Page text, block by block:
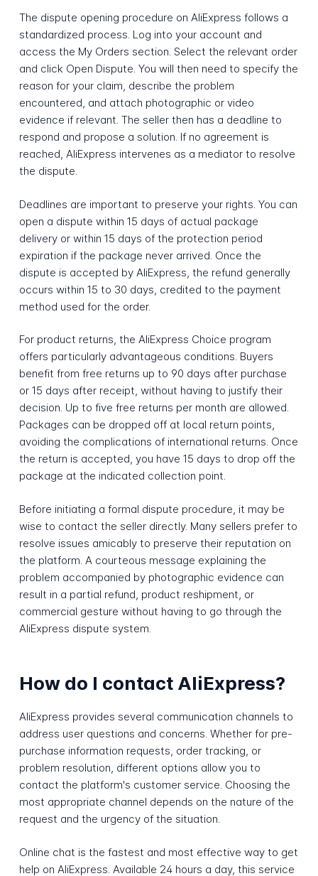
The dispute opening procedure on AliExpress follows a
standardized process. Log into your account and
access the My Orders section. Select the relevant order
and click Open Dispute. You will then need to specify the
reason for your claim, describe the problem
encountered, and attach photographic or video
evidence if relevant. The seller then has a deadline to
respond and propose a solution. If no agreement is
reached, AliExpress intervenes as a mediator to resolve
the dispute.
Deadlines are important to preserve your rights. You can
open a dispute within 15 days of actual package
delivery or within 15 days of the protection period
expiration if the package never arrived. Once the
dispute is accepted by AliExpress, the refund generally
occurs within 15 to 30 days, credited to the payment
method used for the order.
For product returns, the AliExpress Choice program
offers particularly advantageous conditions. Buyers
benefit from free returns up to 90 days after purchase
or 15 days after receipt, without having to justify their
decision. Up to five free returns per month are allowed.
Packages can be dropped off at local return points,
avoiding the complications of international returns. Once
the return is accepted, you have 15 days to drop off the
package at the indicated collection point.
Before initiating a formal dispute procedure, it may be
wise to contact the seller directly. Many sellers prefer to
resolve issues amicably to preserve their reputation on
the platform. A courteous message explaining the
problem accompanied by photographic evidence can
result in a partial refund, product reshipment, or
commercial gesture without having to go through the
AliExpress dispute system.
How do I contact AliExpress?
AliExpress provides several communication channels to
address user questions and concerns. Whether for pre-
purchase information requests, order tracking, or
problem resolution, different options allow you to
contact the platform's customer service. Choosing the
most appropriate channel depends on the nature of the
request and the urgency of the situation.
Online chat is the fastest and most effective way to get
help on AliExpress. Available 24 hours a day, this service